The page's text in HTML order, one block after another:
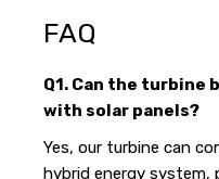
FAQ
Q1. Can the turbine
with solar panels?
Yes, our turbine can
hybrid energy